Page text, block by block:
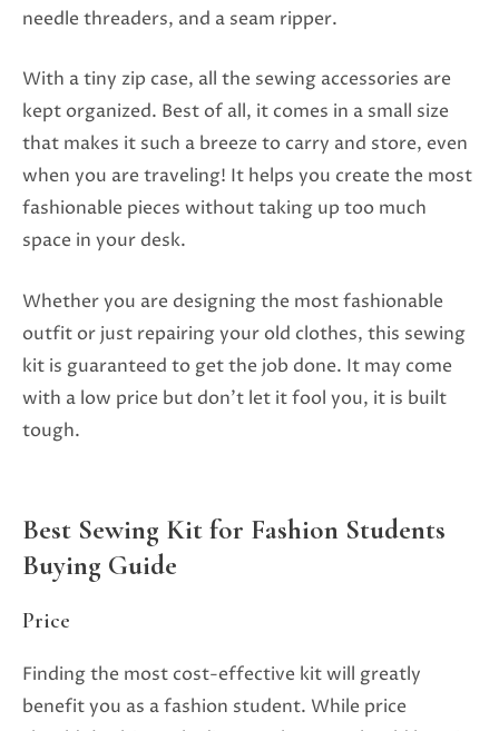
needle threaders, and a seam ripper.
With a tiny zip case, all the sewing accessories are
kept organized. Best of all, it comes in a small size
that makes it such a breeze to carry and store, even
when you are traveling! It helps you create the most
fashionable pieces without taking up too much
space in your desk.
Whether you are designing the most fashionable
outfit or just repairing your old clothes, this sewing
kit is guaranteed to get the job done. It may come
with a low price but don’t let it fool you, it is built
tough.
Best Sewing Kit for Fashion Students
Buying Guide
Price
Finding the most cost-effective kit will greatly
benefit you as a fashion student. While price